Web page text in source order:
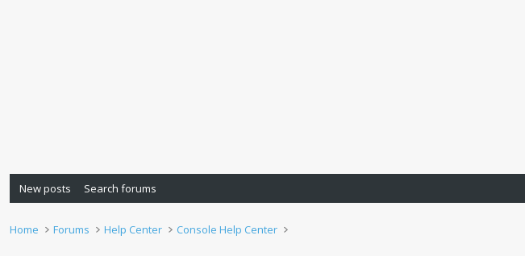
New posts Search forums
Home Forums Help Center Console Help Center